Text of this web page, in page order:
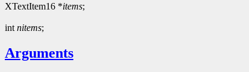
XTextItem16 *items;
int nitems;
Arguments